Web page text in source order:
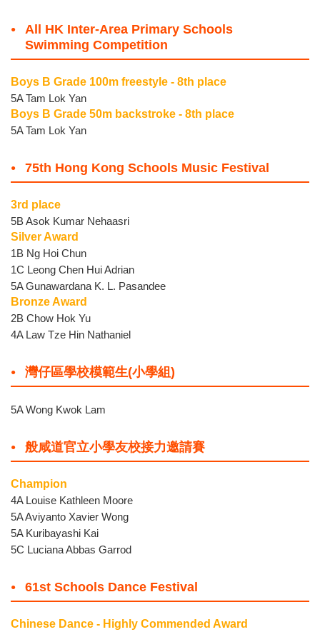
All HK Inter-Area Primary Schools
Swimming Competition
Boys B Grade 100m freestyle - 8th place
5A Tam Lok Yan
Boys B Grade 50m backstroke - 8th place
5A Tam Lok Yan
75th Hong Kong Schools Music Festival
3rd place
5B Asok Kumar Nehaasri
Silver Award
1B Ng Hoi Chun
1C Leong Chen Hui Adrian
5A Gunawardana K. L. Pasandee
Bronze Award
2B Chow Hok Yu
4A Law Tze Hin Nathaniel
灣仔區學校模範生(小學組)
5A Wong Kwok Lam
般咸道官立小學友校接力邀請賽
Champion
4A Louise Kathleen Moore
5A Aviyanto Xavier Wong
5A Kuribayashi Kai
5C Luciana Abbas Garrod
61st Schools Dance Festival
Chinese Dance - Highly Commended Award